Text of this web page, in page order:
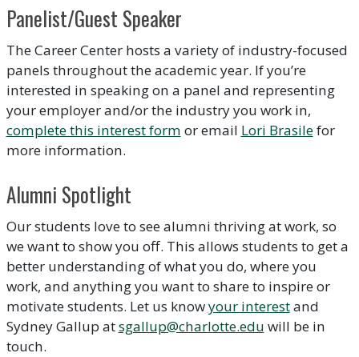
Panelist/Guest Speaker
The Career Center hosts a variety of industry-focused
panels throughout the academic year. If you’re
interested in speaking on a panel and representing
your employer and/or the industry you work in,
complete this interest form or email Lori Brasilefor
more information.
Alumni Spotlight
Our students love to see alumni thriving at work, so
we want to show you off. This allows students to get a
better understanding of what you do, where you
work, and anything you want to share to inspire or
motivate students. Let us knowyour interestand
Sydney Gallup atsgallup@charlotte.edu will be in
touch.